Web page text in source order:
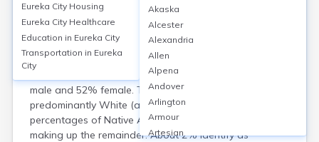
Eureka City, located in McPherson County, South
Dakota, had a population of approximately 813 in
2020. The median age was 61.6 years, reflecting an
older community, with about 30% of residents aged 65
or older. Gender distribution is nearly even, with 48%
male and 52% female. The racial composition is
predominantly White (about 96%), with small
percentages of Native American (2%), and other races
making up the remainder. About 2% identify as
Eureka City Housing
Eureka City Healthcare
Education in Eureka City
Transportation in Eureka
City
Akaska
Alcester
Alexandria
Allen
Alpena
Andover
Arlington
Armour
Artesian